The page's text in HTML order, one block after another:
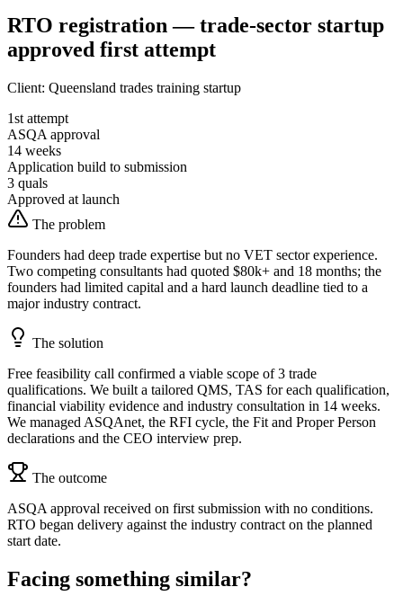
RTO registration — trade-sector startup
approved first attempt
Client: Queensland trades training startup
1st attempt
ASQA approval
14 weeks
Application build to submission
3 quals
Approved at launch
The problem
Founders had deep trade expertise but no VET sector experience.
Two competing consultants had quoted $80k+ and 18 months; the
founders had limited capital and a hard launch deadline tied to a
major industry contract.
The solution
Free feasibility call confirmed a viable scope of 3 trade
qualifications. We built a tailored QMS, TAS for each qualification,
financial viability evidence and industry consultation in 14 weeks.
We managed ASQAnet, the RFI cycle, the Fit and Proper Person
declarations and the CEO interview prep.
The outcome
ASQA approval received on first submission with no conditions.
RTO began delivery against the industry contract on the planned
start date.
Facing something similar?